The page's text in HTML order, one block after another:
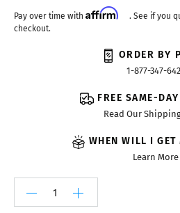
Pay over time with Affirm
. See if you
checkout.
ORDER BY
1-877-347-
FREE SAME-
Read Our
WHEN WILL I GET
Learn More